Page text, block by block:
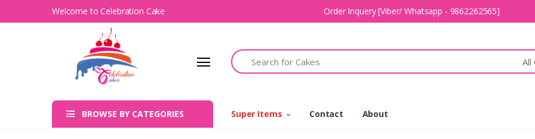
Welcome to Celebration Cake Order Inquery [Viber/ Whatsapp - 9862262565]
Search
All
BROWSE BY CATEGORIES Super Items Contact About